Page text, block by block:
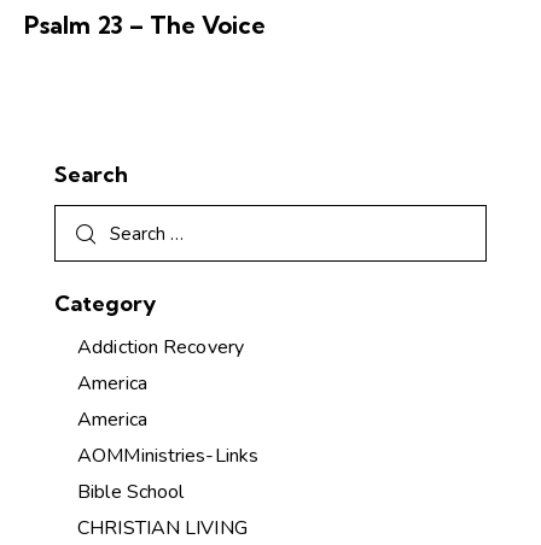
Psalm 23 – The Voice
Search
Category
Addiction Recovery
America
America
AOMMinistries-Links
Bible School
CHRISTIAN LIVING